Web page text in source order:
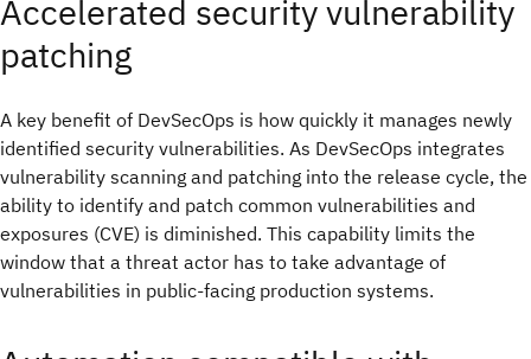
Accelerated security vulnerability
patching
A key benefit of DevSecOps is how quickly it manages newly
identified security vulnerabilities. As DevSecOps integrates
vulnerability scanning and patching into the release cycle, the
ability to identify and patch common vulnerabilities and
exposures (CVE) is diminished. This capability limits the
window that a threat actor has to take advantage of
vulnerabilities in public-facing production systems.